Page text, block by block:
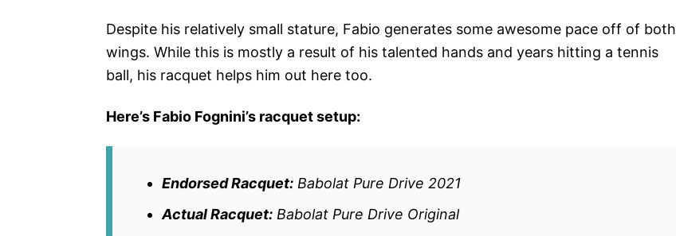
Despite his relatively small stature, Fabio generates some awesome pace off of both
wings. While this is mostly a result of his talented hands and years hitting a tennis
ball, his racquet helps him out here too.
Here’s Fabio Fognini’s racquet setup:
Endorsed Racquet: Babolat Pure Drive 2021
Actual Racquet: Babolat Pure Drive Original